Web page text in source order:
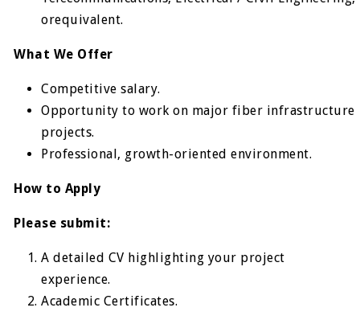
orequivalent.
What We Offer
Competitive salary.
Opportunity to work on major fiber infrastructure
projects.
Professional, growth-oriented environment.
How to Apply
Please submit:
A detailed CV highlighting your project
experience.
Academic Certificates.